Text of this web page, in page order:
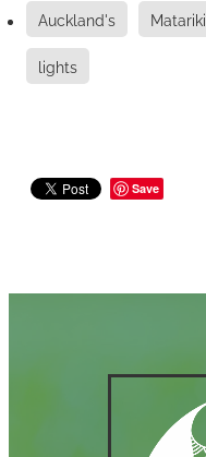
Auckland's Matariki
lights
Save